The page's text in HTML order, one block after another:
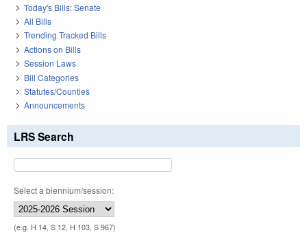
Today's Bills: Senate
All Bills
Trending Tracked Bills
Actions on Bills
Session Laws
Bill Categories
Statutes/Counties
Announcements
LRS Search
Select a biennium/session:
(e.g. H 14, S 12, H 103, S 967)